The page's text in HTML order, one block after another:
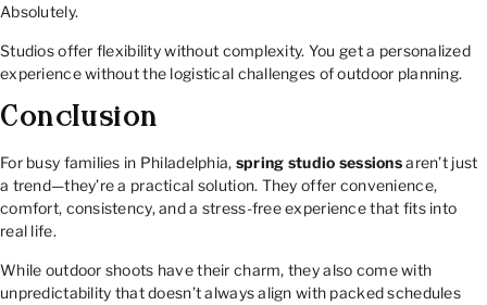
Absolutely.
Studios offer flexibility without complexity. You get a personalized
experience without the logistical challenges of outdoor planning.
Conclusion
For busy families in Philadelphia, spring studio sessionsaren’t just
a trend—they’re a practical solution. They offer convenience,
comfort, consistency, and a stress-free experience that fits into
real life.
While outdoor shoots have their charm, they also come with
unpredictability that doesn’t always align with packed schedules